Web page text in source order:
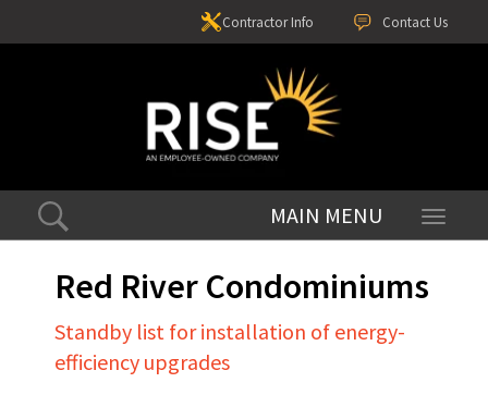
Contact Us
Contractor Info
Toggle
Red River Condominiums
Standby list for installation of energy-
efficiency upgrades